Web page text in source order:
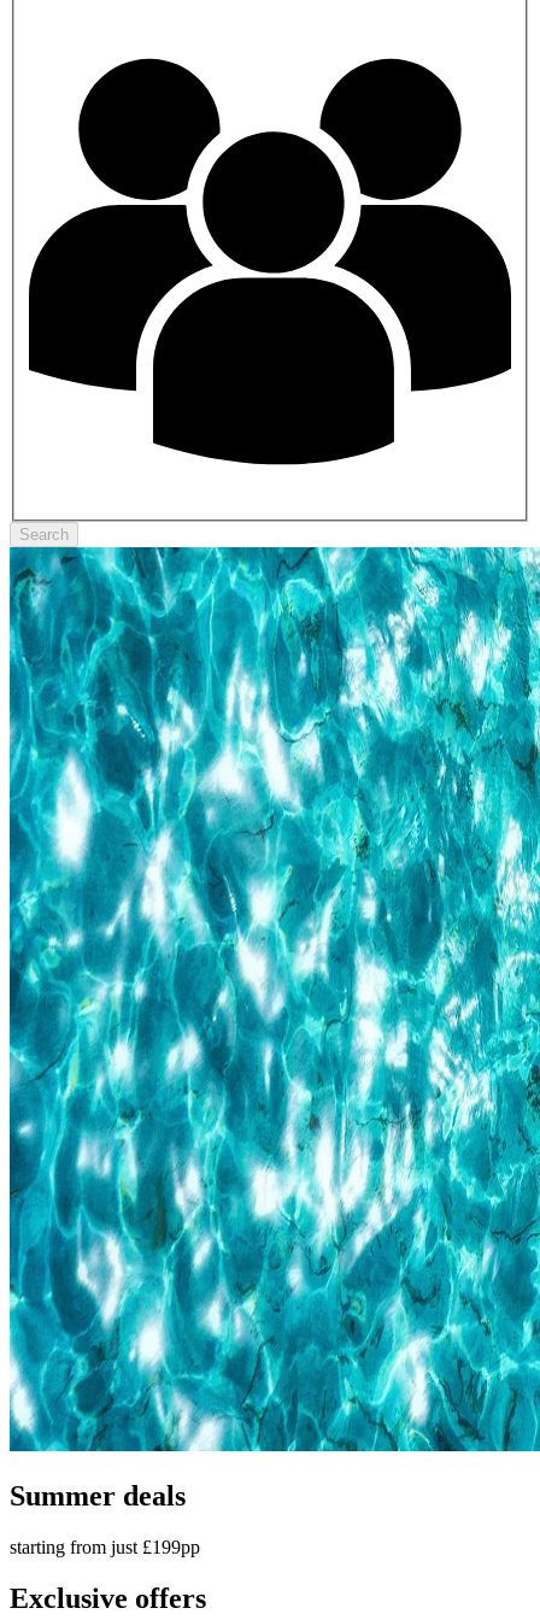
Search
Summer deals
starting from just £199pp
Exclusive offers